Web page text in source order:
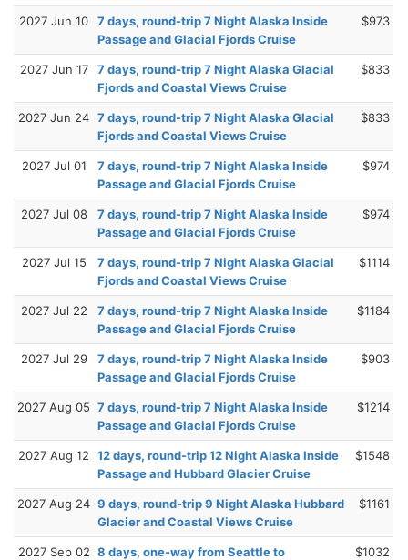
2027 Jun 10
7 days, round-trip 7 Night Alaska Inside
Passage and Glacial Fjords Cruise
$973
2027 Jun 17
7 days, round-trip 7 Night Alaska Glacial
Fjords and Coastal Views Cruise
$833
2027 Jun 24 7 days, round-trip 7 Night Alaska Glacial
Fjords and Coastal Views Cruise
$833
2027 Jul 01
7 days, round-trip 7 Night Alaska Inside
Passage and Glacial Fjords Cruise
$974
2027 Jul 08
7 days, round-trip 7 Night Alaska Inside
Passage and Glacial Fjords Cruise
$974
2027 Jul 15
7 days, round-trip 7 Night Alaska Glacial
Fjords and Coastal Views Cruise
$1114
2027 Jul 22
7 days, round-trip 7 Night Alaska Inside
Passage and Glacial Fjords Cruise
$1184
2027 Jul 29
7 days, round-trip 7 Night Alaska Inside
Passage and Glacial Fjords Cruise
$903
2027 Aug 05 7 days, round-trip 7 Night Alaska Inside
Passage and Glacial Fjords Cruise
$1214
2027 Aug 12
12 days, round-trip 12 Night Alaska Inside
Passage and Hubbard Glacier Cruise
$1548
2027 Aug 24 9 days, round-trip 9 Night Alaska Hubbard
Glacier and Coastal Views Cruise
$1161
2027 Sep 02 8 days, one-way from Seattle to
$1032